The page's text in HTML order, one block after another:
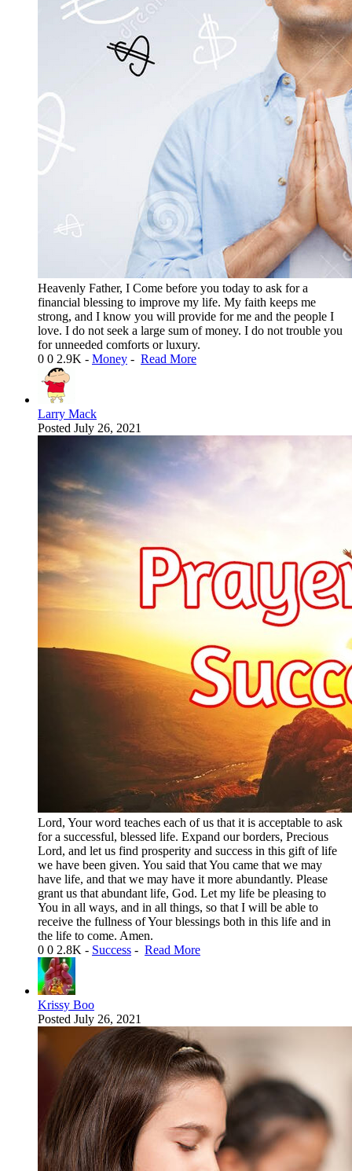
Heavenly Father, I Come before you today to ask for a
financial blessing to improve my life. My faith keeps me
strong, and I know you will provide for me and the people I
love. I do not seek a large sum of money. I do not trouble you
for unneeded comforts or luxury.
0 0 2.9K - Money - Read More
Larry Mack
Posted July 26, 2021
Lord, Your word teaches each of us that it is acceptable to ask
for a successful, blessed life. Expand our borders, Precious
Lord, and let us find prosperity and success in this gift of life
we have been given. You said that You came that we may
have life, and that we may have it more abundantly. Please
grant us that abundant life, God. Let my life be pleasing to
You in all ways, and in all things, so that I will be able to
receive the fullness of Your blessings both in this life and in
the life to come. Amen.
0 0 2.8K - Success - Read More
Krissy Boo
Posted July 26, 2021